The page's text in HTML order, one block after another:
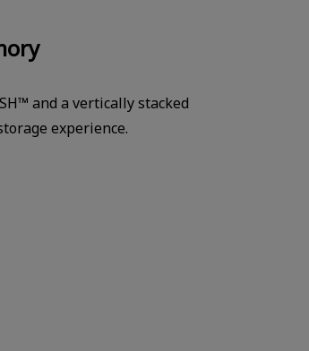
and a vertically stacked
experience.